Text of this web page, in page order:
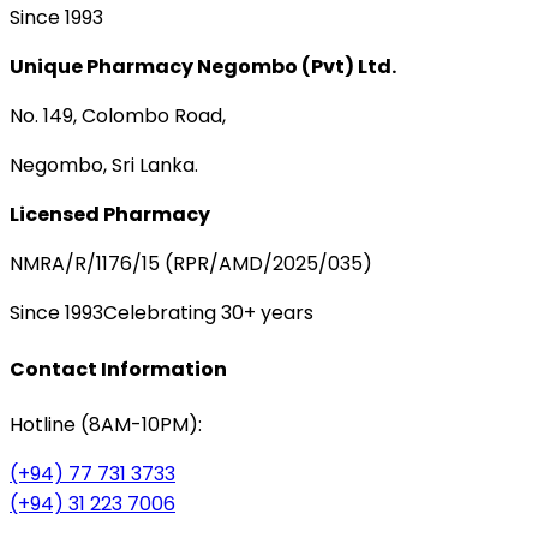
Since 1993
Unique Pharmacy Negombo (Pvt) Ltd.
No. 149, Colombo Road,
Negombo, Sri Lanka.
Licensed Pharmacy
NMRA/R/1176/15 (RPR/AMD/2025/035)
Since 1993Celebrating 30+ years
Contact Information
Hotline (8AM-10PM):
(+94) 77 731 3733
(+94) 31 223 7006